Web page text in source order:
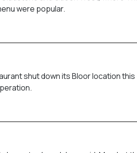
were popular.
shut down its Bloor location